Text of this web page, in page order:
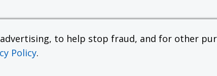
to help stop fraud, and for other
Policy.